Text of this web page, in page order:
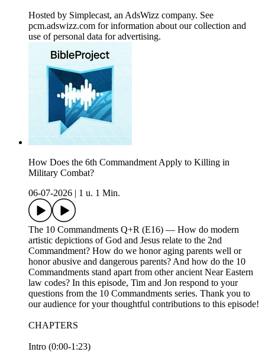
Hosted by Simplecast, an AdsWizz company. See
pcm.adswizz.com for information about our collection and
use of personal data for advertising.
How Does the 6th Commandment Apply to Killing in
Military Combat?
06-07-2026
1 u. 1 Min.
The 10 Commandments Q+R (E16) — How do modern
artistic depictions of God and Jesus relate to the 2nd
Commandment? How do we honor aging parents well or
honor abusive and dangerous parents? And how do the 10
Commandments stand apart from other ancient Near Eastern
law codes? In this episode, Tim and Jon respond to your
questions from the 10 Commandments series. Thank you to
our audience for your thoughtful contributions to this episode!
CHAPTERS
Intro (0:00-1:23)